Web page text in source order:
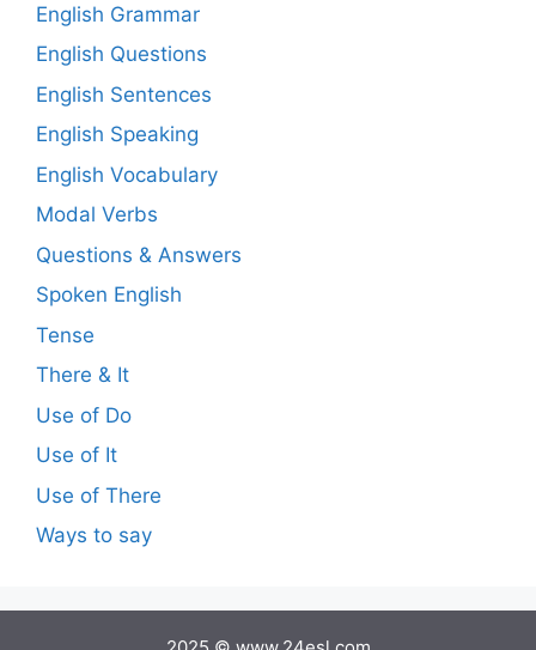
English Grammar
English Questions
English Sentences
English Speaking
English Vocabulary
Modal Verbs
Questions & Answers
Spoken English
Tense
There & It
Use of Do
Use of It
Use of There
Ways to say